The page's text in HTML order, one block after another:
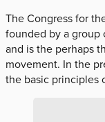
The Congress for
founded by a group
and is the perhaps
movement. In the
the basic principles